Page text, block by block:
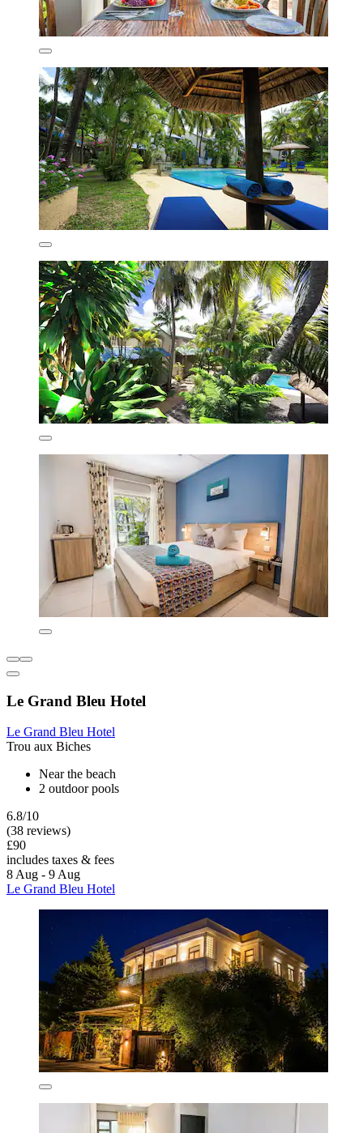
Le Grand Bleu Hotel
Le Grand Bleu Hotel
Trou aux Biches
Near the beach
2 outdoor pools
6.8/10
(38 reviews)
£90
includes taxes & fees
8 Aug - 9 Aug
Le Grand Bleu Hotel